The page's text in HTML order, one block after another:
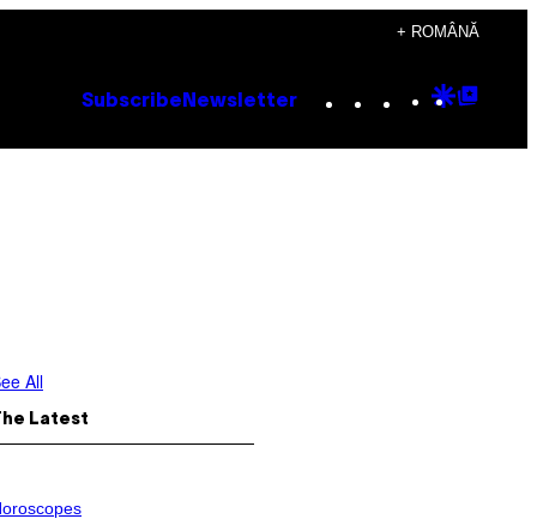
+ ROMÂNĂ
Subscribe Newsletter Instagram
TikTok
YouTube
Google
All
Latest